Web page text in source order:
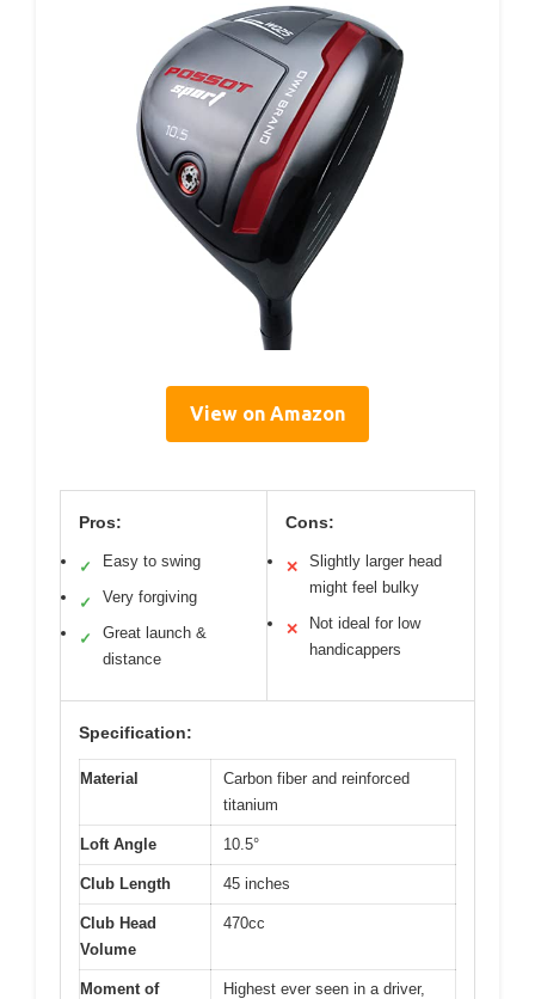
View on Amazon
Pros:
✓ Easy to swing
✓ Very forgiving
✓
Great launch &
distance
Cons:
✕
Slightly larger head
might feel bulky
✕
Not ideal for low
handicappers
Specification:
Material
Carbon fiber and reinforced
titanium
Loft Angle 10.5°
Club Length 45 inches
Club Head
Volume
470cc
Moment of
Highest ever seen in a driver,